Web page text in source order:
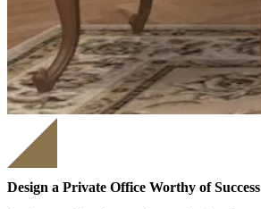
Design a Private Office Worthy of Success